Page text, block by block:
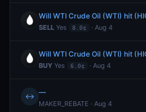
Will WTI Crude Oil (WTI) hit
SELL Yes 8.0¢ · Aug 4
Will WTI Crude Oil (WTI) hit
BUY Yes 6.0¢ · Aug 4
↔ —
MAKER_REBATE · Aug 4